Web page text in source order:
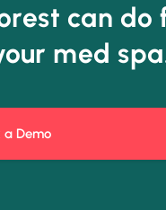
can do
med
a Demo